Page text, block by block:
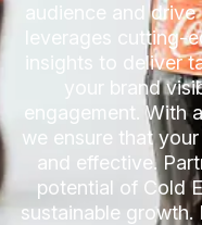
audience and
leverages cutting-
insights to deliver
your brand
engagement. With
we ensure that
and effective.
potential of Cold
sustainable growth.